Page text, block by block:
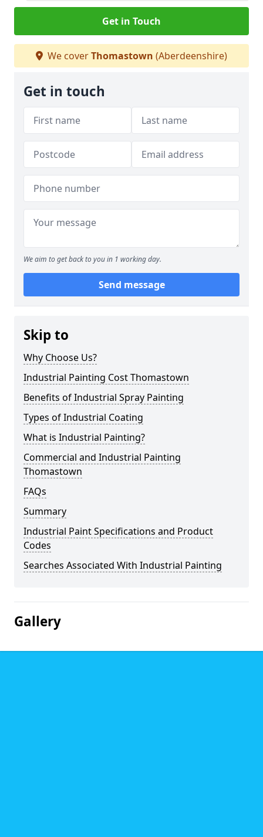
Get in Touch
We coverThomastown (Aberdeenshire)
Get in touch
We aim to get back to you in 1 working day.
Send message
Skip to
Why Choose Us?
Industrial Painting Cost Thomastown
Benefits of Industrial Spray Painting
Types of Industrial Coating
What is Industrial Painting?
Commercial and Industrial Painting
Thomastown
FAQs
Summary
Industrial Paint Specifications and Product
Codes
Searches Associated With Industrial Painting
Gallery